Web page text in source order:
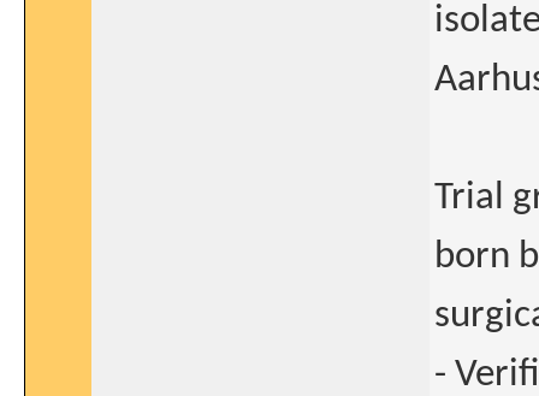
Trial
born
-